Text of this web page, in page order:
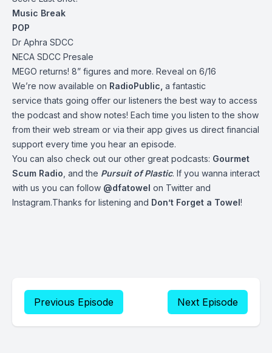
Music Break
POP
Dr Aphra SDCC
NECA SDCC Presale
MEGO returns! 8” figures and more. Reveal on 6/16
We’re now available on RadioPublic a fantastic
service thats going offer our listeners the best way to access
the podcast and show notes! Each time you listen to the show
from their web stream or via their app gives us direct financial
support every time you hear an episode.
You can also check out our other great podcasts: Gourmet
Scum Radio , and the Pursuit of Plastic. If you wanna interact
with us you can follow @dfatowel on Twitter and
Instagram.Thanks for listening and Don’t Forget a Towel!
Previous Episode Next Episode